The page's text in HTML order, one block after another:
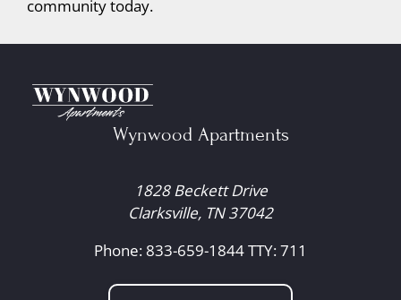
community today.
Wynwood Apartments
1828 Beckett Drive
Clarksville, TN 37042
Phone: 833-659-1844TTY: 711